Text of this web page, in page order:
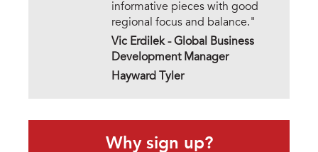
informative pieces with good
regional focus and balance."
Vic Erdilek -Global Business
Development Manager
Hayward Tyler
Why sign up?